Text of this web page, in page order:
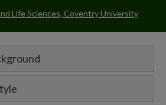
Life Sciences, Coventry University